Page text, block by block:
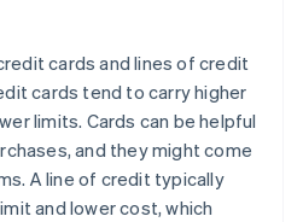
cards and lines of credit
cards tend to carry higher
limits. Cards can be helpful
and they might come
A line of credit typically
and lower cost, which